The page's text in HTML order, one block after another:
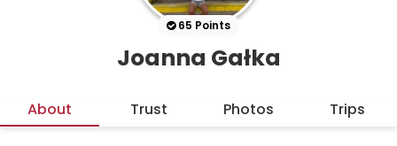
65 Points
Joanna Gałka
About Trust Photos Trips